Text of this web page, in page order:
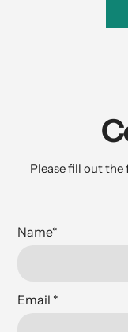
Please fill out the
Name*
Email *